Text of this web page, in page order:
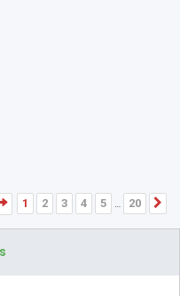
Page 1of20
1 2 3 4 5 … 20